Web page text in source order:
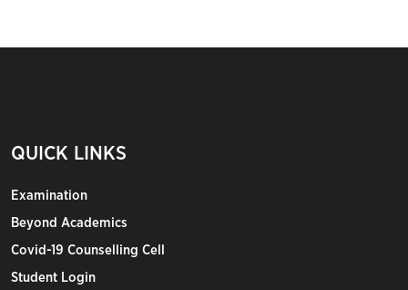
QUICK LINKS
Examination
Beyond Academics
Covid-19 Counselling Cell
Student Login